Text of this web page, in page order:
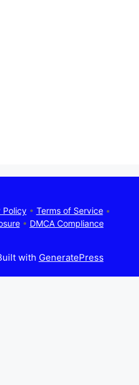
Policy• Terms of Service•
• DMCA Compliance
with GeneratePress